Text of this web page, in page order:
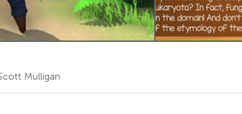
Mulligan